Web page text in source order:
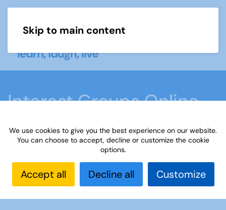
Skip to main content
Interest Groups Online
Groups
Home What we do Learn
Interest Groups
Online
Interest Groups Online Groups
Canal
Boating
We use cookies to give you the best experience on our website.
You can choose to accept, decline or customize the cookie
options.
Accept all Decline all Customize